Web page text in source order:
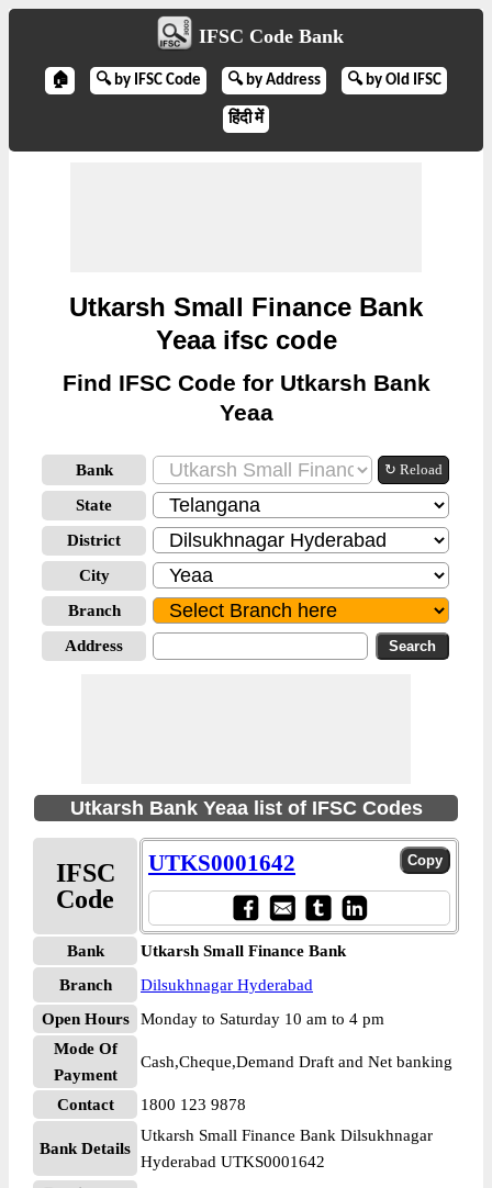
IFSC Code Bank
🏠 🔍 by IFSC Code 🔍 by Address 🔍 by Old IFSC
हिंदी में
Utkarsh Small Finance Bank
Yeaa ifsc code
Find IFSC Code for Utkarsh Bank
Yeaa
Bank ↻ Reload
State
District
City
Branch
Address
Utkarsh Bank Yeaa list of IFSC Codes
IFSC
Code
UTKS0001642
Bank
Utkarsh Small Finance Bank
Branch
Dilsukhnagar Hyderabad
Open Hours
Monday to Saturday 10 am to 4 pm
Mode Of
Payment
Cash,Cheque,Demand Draft and Net banking
Contact 1800 123 9878
Bank Details
Utkarsh Small Finance Bank Dilsukhnagar
Hyderabad UTKS0001642